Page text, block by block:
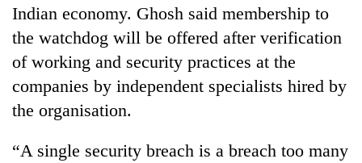
awareness
Indian economy. Ghosh said membership to
the watchdog will be offered after verification
of working and security practices at the
companies by independent specialists hired by
the organisation.
“A single security breach is a breach too many